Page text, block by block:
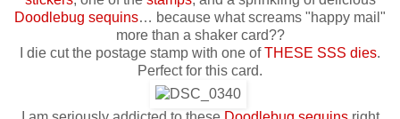
Doodlebug sequins… because what screams "happy mail"
more than a shaker card??
I die cut the postage stamp with one ofTHESE SSS dies.
Perfect for this card.